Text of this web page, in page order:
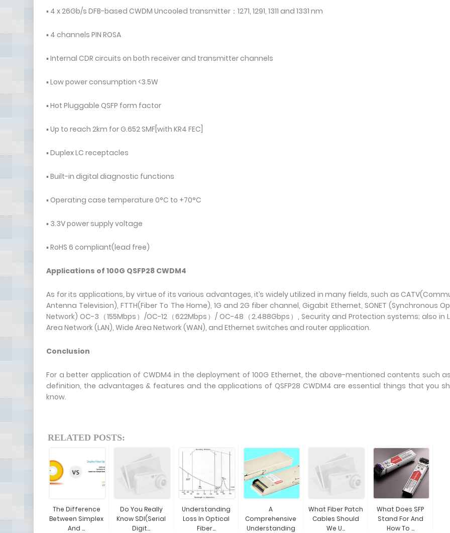
▪ 4 x 26Gb/s DFB-based CWDM Uncooled transmitter：1271, 1291, 1311 and 1331 nm
▪ 4 channels PIN ROSA
▪ Internal CDR circuits on both receiver and transmitter channels
▪ Low power consumption <3.5W
▪ Hot Pluggable QSFP form factor
▪ Up to reach 2km for G.652 SMF[with KR4 FEC]
▪ Duplex LC receptacles
▪ Built-in digital diagnostic functions
▪ Operating case temperature 0°C to +70°C
▪ 3.3V power supply voltage
▪ RoHS 6 compliant(lead free)
Applications of 100G QSFP28 CWDM4
As for its applications, by virtue of its various advantages, it’s widely utilized in many fields, such as
Antenna Television), FTTH(Fiber To The Home), 1G and 2G fiber channel, Gigabit Ethernet, SONET (Synchronous
Network) OC-3（155Mbps）/OC-12（622Mbps）/ OC-48（2.488Gbps）, Security and Protection systems; also in
Area Network (LAN), Wide Area Network (WAN), and Ethernet switches and router application.
Conclusion
For a better application of CWDM4 in the deployment of 100G Ethernet, the above-mentioned contents such
definition, the advantages & features and the applications of QSFP28 CWDM4 are essential things that you
know.
RELATED POSTS:
The Difference
Between Simplex
And ...
Do You Really
Know SDI(Serial
Digit...
Understanding
Loss In Optical
Fiber...
A
Comprehensive
Understanding
What Fiber Patch
Cables Should
We U...
What Does SFP
Stand For And
How To ...